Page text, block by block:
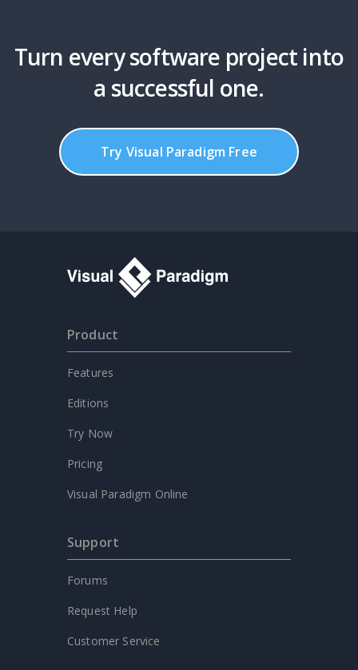
Turn every software project into
a successful one.
Try Visual Paradigm Free
Product
Features
Editions
Try Now
Pricing
Visual Paradigm Online
Support
Forums
Request Help
Customer Service